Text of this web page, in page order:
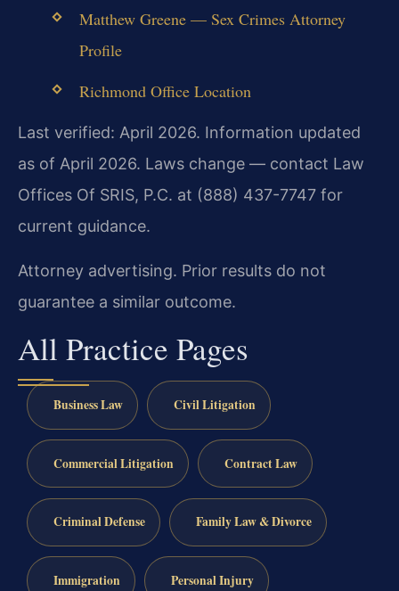
Matthew Greene — Sex Crimes Attorney
Profile
Richmond Office Location
Last verified: April 2026. Information updated
as of April 2026. Laws change — contact Law
Offices Of SRIS, P.C. at (888) 437-7747 for
current guidance.
Attorney advertising. Prior results do not
guarantee a similar outcome.
All Practice Pages
Business Law Civil Litigation
Commercial Litigation Contract Law
Criminal Defense Family Law & Divorce
Immigration Personal Injury